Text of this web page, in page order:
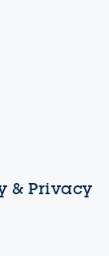
& Privacy